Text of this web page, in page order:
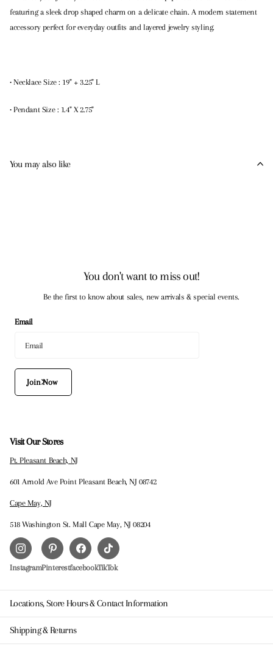
featuring a sleek drop shaped charm on a delicate chain. A modern statement
accessory perfect for everyday outfits and layered jewelry styling.
• Necklace Size : 19" + 3.25" L
• Pendant Size : 1.4" X 2.75"
You may also like
You don't want to miss out!
Be the first to know about sales, new arrivals & special events.
Email
Join Now
Visit Our Stores
Pt. Pleasant Beach, NJ
601 Arnold Ave Point Pleasant Beach, NJ 08742
Cape May, NJ
518 Washington St. Mall Cape May, NJ 08204
InstagramPinterestfacebookTikTok
Locations, Store Hours & Contact Information
Shipping & Returns